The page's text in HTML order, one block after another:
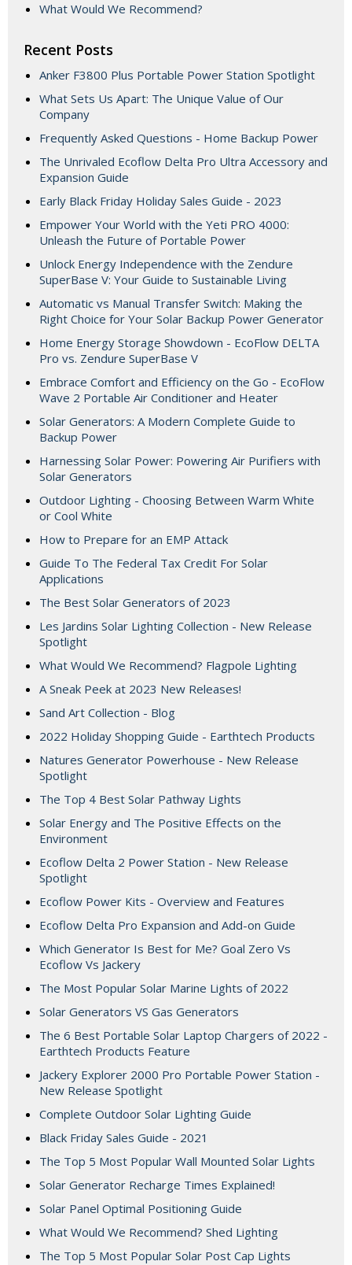
What Would We Recommend?
Recent Posts
Anker F3800 Plus Portable Power Station Spotlight
What Sets Us Apart: The Unique Value of Our
Company
Frequently Asked Questions - Home Backup Power
The Unrivaled Ecoflow Delta Pro Ultra Accessory and
Expansion Guide
Early Black Friday Holiday Sales Guide - 2023
Empower Your World with the Yeti PRO 4000:
Unleash the Future of Portable Power
Unlock Energy Independence with the Zendure
SuperBase V: Your Guide to Sustainable Living
Automatic vs Manual Transfer Switch: Making the
Right Choice for Your Solar Backup Power Generator
Home Energy Storage Showdown - EcoFlow DELTA
Pro vs. Zendure SuperBase V
Embrace Comfort and Efficiency on the Go - EcoFlow
Wave 2 Portable Air Conditioner and Heater
Solar Generators: A Modern Complete Guide to
Backup Power
Harnessing Solar Power: Powering Air Purifiers with
Solar Generators
Outdoor Lighting - Choosing Between Warm White
or Cool White
How to Prepare for an EMP Attack
Guide To The Federal Tax Credit For Solar
Applications
The Best Solar Generators of 2023
Les Jardins Solar Lighting Collection - New Release
Spotlight
What Would We Recommend? Flagpole Lighting
A Sneak Peek at 2023 New Releases!
Sand Art Collection - Blog
2022 Holiday Shopping Guide - Earthtech Products
Natures Generator Powerhouse - New Release
Spotlight
The Top 4 Best Solar Pathway Lights
Solar Energy and The Positive Effects on the
Environment
Ecoflow Delta 2 Power Station - New Release
Spotlight
Ecoflow Power Kits - Overview and Features
Ecoflow Delta Pro Expansion and Add-on Guide
Which Generator Is Best for Me? Goal Zero Vs
Ecoflow Vs Jackery
The Most Popular Solar Marine Lights of 2022
Solar Generators VS Gas Generators
The 6 Best Portable Solar Laptop Chargers of 2022 -
Earthtech Products Feature
Jackery Explorer 2000 Pro Portable Power Station -
New Release Spotlight
Complete Outdoor Solar Lighting Guide
Black Friday Sales Guide - 2021
The Top 5 Most Popular Wall Mounted Solar Lights
Solar Generator Recharge Times Explained!
Solar Panel Optimal Positioning Guide
What Would We Recommend? Shed Lighting
The Top 5 Most Popular Solar Post Cap Lights